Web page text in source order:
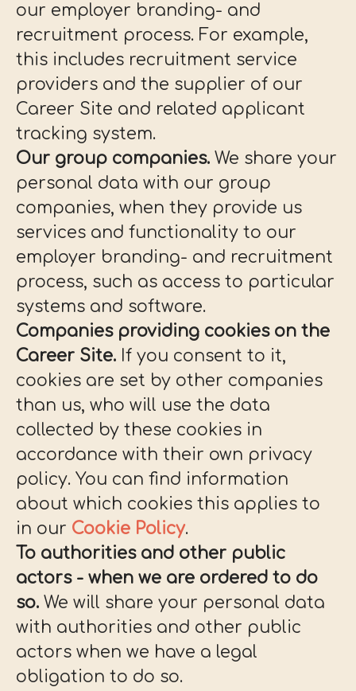
our employer branding- and
recruitment process. For example,
this includes recruitment service
providers and the supplier of our
Career Site and related applicant
tracking system.
Our group companies. We share your
personal data with our group
companies, when they provide us
services and functionality to our
employer branding- and recruitment
process, such as access to particular
systems and software.
Companies providing cookies on the
Career Site. If you consent to it,
cookies are set by other companies
than us, who will use the data
collected by these cookies in
accordance with their own privacy
policy. You can find information
about which cookies this applies to
in our Cookie Policy.
To authorities and other public
actors - when we are ordered to do
so. We will share your personal data
with authorities and other public
actors when we have a legal
obligation to do so.